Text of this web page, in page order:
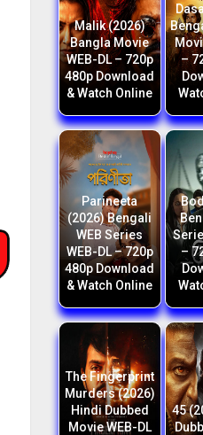
Malik (2026)
Bangla Movie
WEB-DL – 720p
480p Download
& Watch Online
–
Parineeta
(2026) Bengali
WEB Series
WEB-DL – 720p
480p Download
& Watch Online
–
The Fingerprint
Murders (2026)
Hindi Dubbed
Movie WEB-DL
45